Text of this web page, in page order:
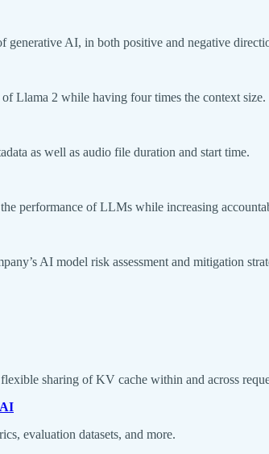
generative AI, in both positive and negative
Llama 2 while having four times the context size.
as well as audio file duration and start time.
performance of LLMs while increasing
AI model risk assessment and mitigation
sharing of KV cache within and across
evaluation datasets, and more.